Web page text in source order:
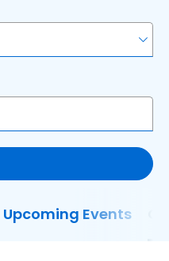
Upcoming Events